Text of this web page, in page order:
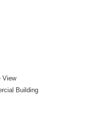
View
Building